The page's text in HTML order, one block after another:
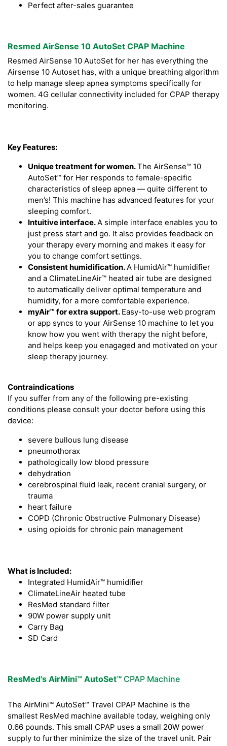
Perfect after-sales guarantee
Resmed AirSense 10 AutoSet CPAP Machine
Resmed AirSense 10 AutoSet for her has everything the
Airsense 10 Autoset has, with a unique breathing algorithm
to help manage sleep apnea symptoms specifically for
women. 4G cellular connectivity included for CPAP therapy
monitoring.
Key Features:
Unique treatment for women.The AirSense™ 10
AutoSet™ for Her responds to female-specific
characteristics of sleep apnea — quite different to
men’s! This machine has advanced features for your
sleeping comfort.
Intuitive interface.A simple interface enables you to
just press start and go. It also provides feedback on
your therapy every morning and makes it easy for
you to change comfort settings.
Consistent humidification.A HumidAir™ humidifier
and a ClimateLineAir™ heated air tube are designed
to automatically deliver optimal temperature and
humidity, for a more comfortable experience.
myAir™ for extra support. Easy-to-use web program
or app syncs to your AirSense 10 machine to let you
know how you went with therapy the night before,
and helps keep you enagaged and motivated on your
sleep therapy journey.
Contraindications
If you suffer from any of the following pre-existing
conditions please consult your doctor before using this
device:
severe bullous lung disease
pneumothorax
pathologically low blood pressure
dehydration
cerebrospinal fluid leak, recent cranial surgery, or
trauma
heart failure
COPD (Chronic Obstructive Pulmonary Disease)
using opioids for chronic pain management
What is Included:
Integrated HumidAir™ humidifier
ClimateLineAir heated tube
ResMed standard filter
90W power supply unit
Carry Bag
SD Card
ResMed's AirMini™ AutoSet™ CPAP Machine
The AirMini™ AutoSet™ Travel CPAP Machine is the
smallest ResMed machine available today, weighing only
0.66 pounds. This small CPAP uses a small 20W power
supply to further minimize the size of the travel unit. Pair